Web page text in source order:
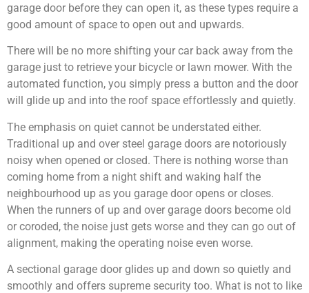
garage door before they can open it, as these types require a
good amount of space to open out and upwards.
There will be no more shifting your car back away from the
garage just to retrieve your bicycle or lawn mower. With the
automated function, you simply press a button and the door
will glide up and into the roof space effortlessly and quietly.
The emphasis on quiet cannot be understated either.
Traditional up and over steel garage doors are notoriously
noisy when opened or closed. There is nothing worse than
coming home from a night shift and waking half the
neighbourhood up as you garage door opens or closes.
When the runners of up and over garage doors become old
or coroded, the noise just gets worse and they can go out of
alignment, making the operating noise even worse.
A sectional garage door glides up and down so quietly and
smoothly and offers supreme security too. What is not to like